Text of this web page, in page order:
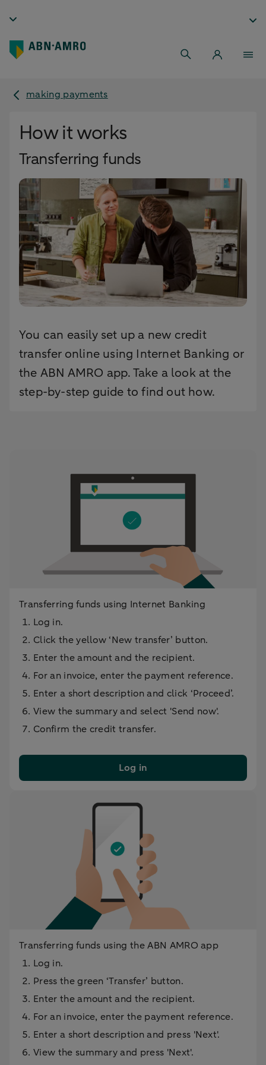
making payments
How it works
Transferring funds
You can easily set up a new credit
transfer online using Internet Banking or
the ABN AMRO app. Take a look at the
step-by-step guide to find out how.
Transferring funds using Internet Banking
Log in.
Click the yellow ‘New transfer’ button.
Enter the amount and the recipient.
For an invoice, enter the payment reference.
Enter a short description and click ‘Proceed’.
View the summary and select 'Send now'.
Confirm the credit transfer.
Log in
Transferring funds using the ABN AMRO app
Log in.
Press the green ‘Transfer’ button.
Enter the amount and the recipient.
For an invoice, enter the payment reference.
Enter a short description and press 'Next'.
View the summary and press 'Next'.